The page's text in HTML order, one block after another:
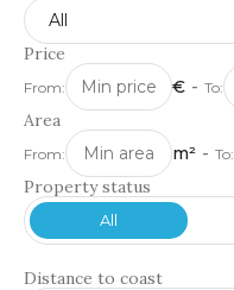
All
Price
From: € - To:
Area
From: m² - To:
Property status
All
Distance to coast